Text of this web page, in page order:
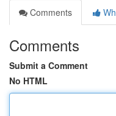
Comments
Comments
Submit a Comment
No HTML